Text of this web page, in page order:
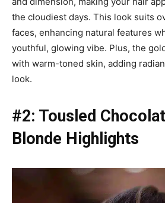
the cloudiest days. This look suits
faces, enhancing natural features
youthful, glowing vibe. Plus, the
with warm-toned skin, adding
look.
#2: Tousled
Blonde Highlights